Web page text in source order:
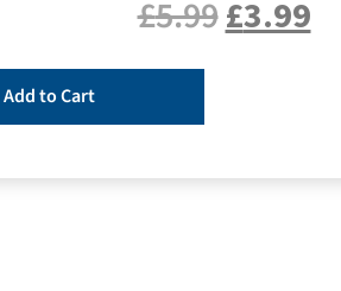
£5.99£3.99
Add to Cart